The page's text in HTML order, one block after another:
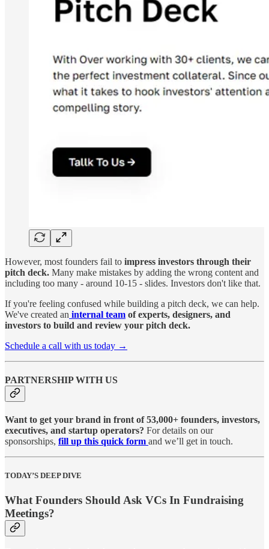
However, most founders fail to impress investors through their
pitch deck. Many make mistakes by adding the wrong content and
including too many - around 10-15 - slides. Investors don't like that.
If you're feeling confused while building a pitch deck, we can help.
We've created an internal team of experts, designers, and
investors to build and review your pitch deck.
Schedule a call with us today →
PARTNERSHIP WITH US
Want to get your brand in front of 53,000+ founders, investors,
executives, and startup operators? For details on our
sponsorships, fill up this quick form and we’ll get in touch.
TODAY’S DEEP DIVE
What Founders Should Ask VCs In Fundraising
Meetings?